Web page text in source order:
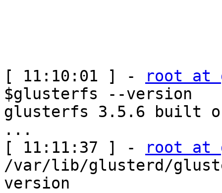
[ 11:10:01 ] -
root at
$glusterfs --version
glusterfs 3.5.6 built on
...
[ 11:11:37 ] -
root at
/var/lib/glusterd/
version